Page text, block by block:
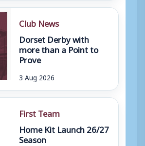
Club News
Dorset Derby with
more than a Point to
Prove
3 Aug 2026
First Team
Home Kit Launch 26/27
Season